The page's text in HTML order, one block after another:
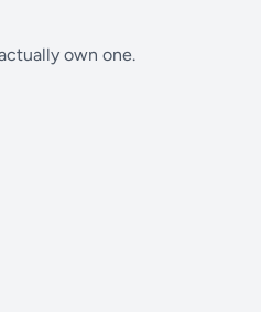
own one.